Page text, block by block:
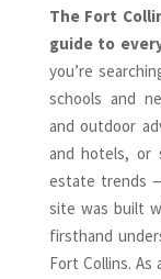
The Fort
guide to
you’re
schools and
and outdoor
and hotels, or
estate trends
site was built
firsthand
Fort Collins.